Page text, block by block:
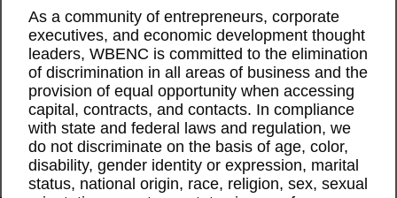
As a community of entrepreneurs, corporate
executives, and economic development thought
leaders, WBENC is committed to the elimination
of discrimination in all areas of business and the
provision of equal opportunity when accessing
capital, contracts, and contacts. In compliance
with state and federal laws and regulation, we
do not discriminate on the basis of age, color,
disability, gender identity or expression, marital
status, national origin, race, religion, sex, sexual